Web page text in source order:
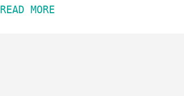
READ MORE